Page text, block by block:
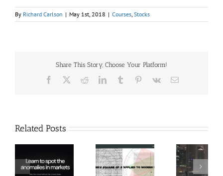
By Richard Carlson | May 1st, 2018 | Courses Stocks
Share This Story, Choose Your Platform!
Facebook RedditLinkedInTumblr Pinterest
Vk Email
Related Posts
Hexatrade360
– Square of 9
RakeTrades –